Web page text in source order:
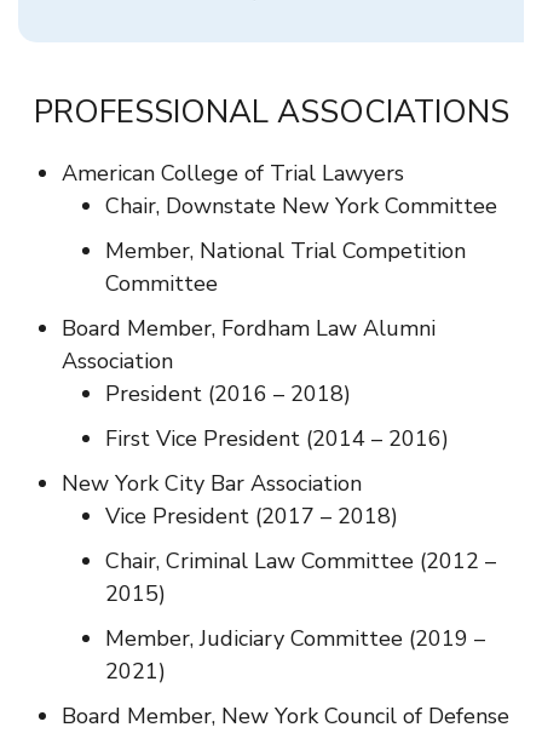
PROFESSIONAL ASSOCIATIONS
American College of Trial Lawyers
Chair, Downstate New York Committee
Member, National Trial Competition
Committee
Board Member, Fordham Law Alumni
Association
President (2016 – 2018)
First Vice President (2014 – 2016)
New York City Bar Association
Vice President (2017 – 2018)
Chair, Criminal Law Committee (2012 –
2015)
Member, Judiciary Committee (2019 –
2021)
Board Member, New York Council of Defense